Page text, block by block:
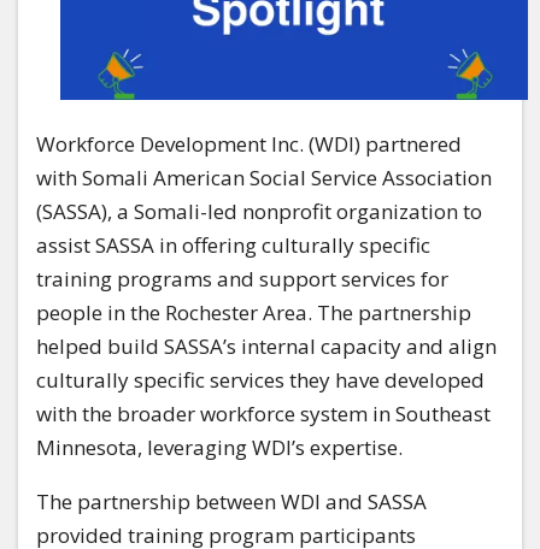
Workforce Development Inc. (WDI) partnered
with Somali American Social Service Association
(SASSA), a Somali-led nonprofit organization to
assist SASSA in offering culturally specific
training programs and support services for
people in the Rochester Area. The partnership
helped build SASSA’s internal capacity and align
culturally specific services they have developed
with the broader workforce system in Southeast
Minnesota, leveraging WDI’s expertise.
The partnership between WDI and SASSA
provided training program participants